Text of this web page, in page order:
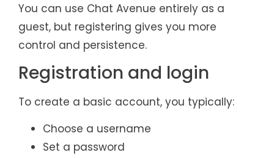
You can use Chat Avenue entirely as a
guest, but registering gives you more
control and persistence.
Registration and login
To create a basic account, you typically:
Choose a username
Set a password